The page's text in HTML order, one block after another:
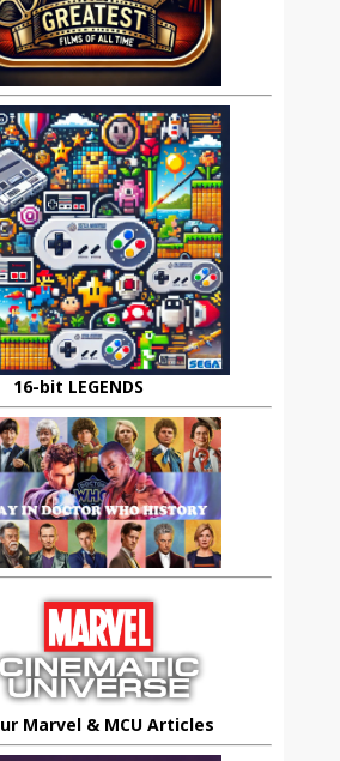
16-bit LEGENDS
Marvel & MCU Articles